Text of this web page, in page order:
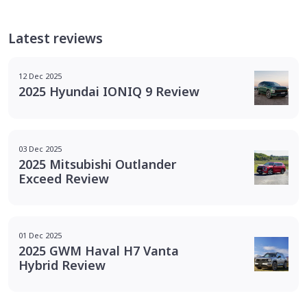
Latest reviews
12 Dec 2025
2025 Hyundai IONIQ 9 Review
03 Dec 2025
2025 Mitsubishi Outlander
Exceed Review
01 Dec 2025
2025 GWM Haval H7 Vanta
Hybrid Review